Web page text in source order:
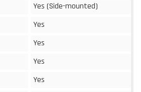
Yes (Side-mounted)
Yes
Yes
Yes
Yes